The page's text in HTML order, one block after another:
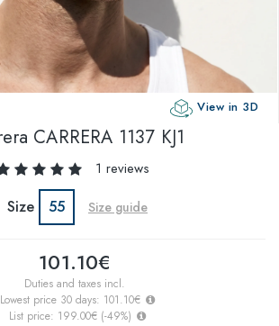
View in 3D
CARRERA 1137 KJ1
1 reviews
Size 55 Size guide
101.10€
Duties and taxes incl.
Lowest price 30 days: 101.10€
List price: 199.00€ (-49%)